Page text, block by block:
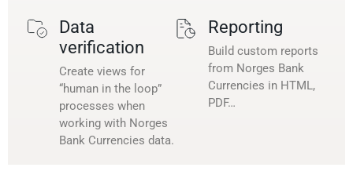
Data
verification
Create views for
“human in the loop”
processes when
working with Norges
Bank Currencies data.
Reporting
Build custom reports
from Norges Bank
Currencies in HTML,
PDF…